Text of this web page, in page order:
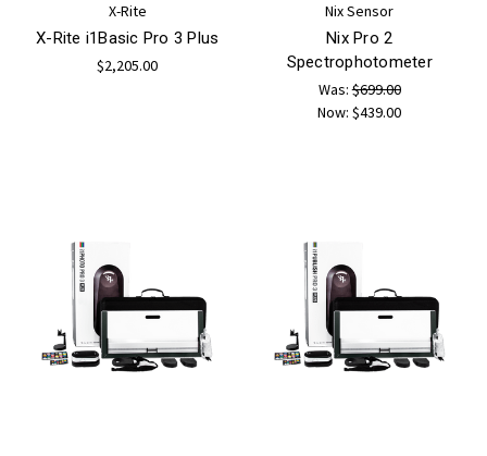
X-Rite
X-Rite i1Basic Pro 3 Plus
$2,205.00
Nix Sensor
Nix Pro 2
Spectrophotometer
Was:$699.00
Now:$439.00